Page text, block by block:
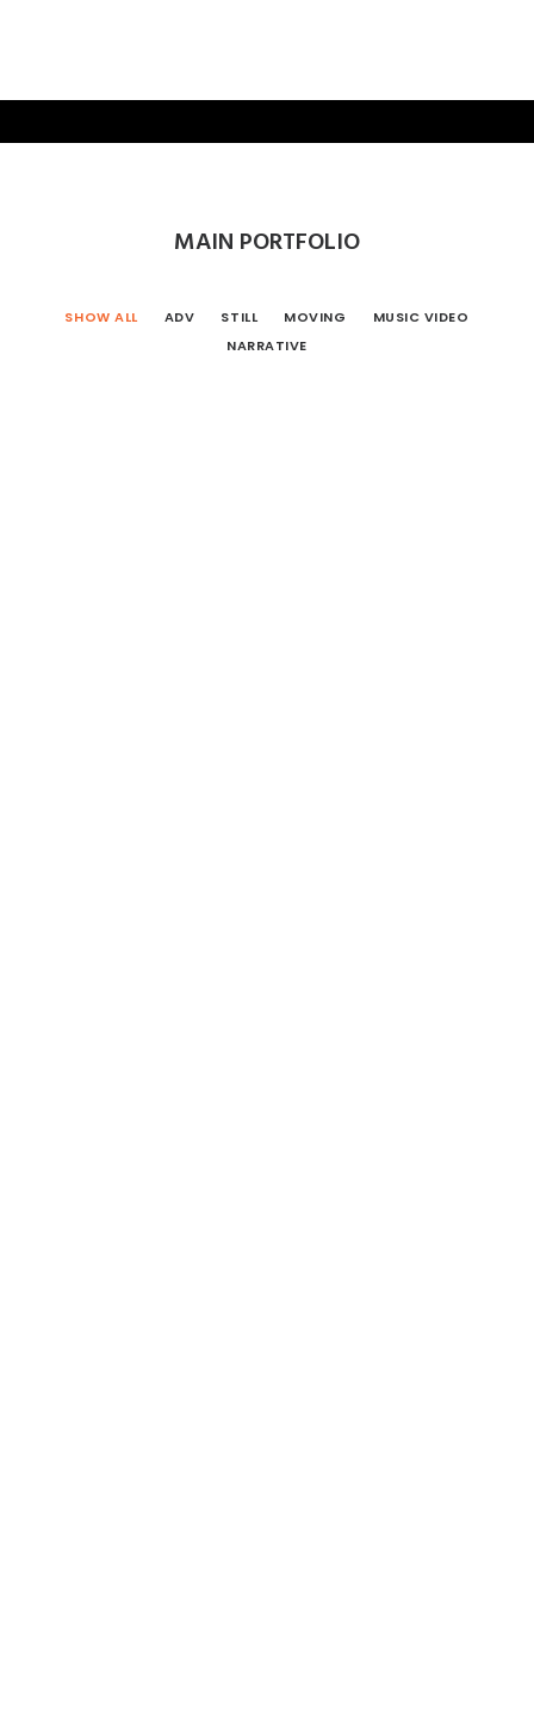
MAIN PORTFOLIO
SHOW ALL ADV STILL MOVING
MUSIC VIDEO
NARRATIVE